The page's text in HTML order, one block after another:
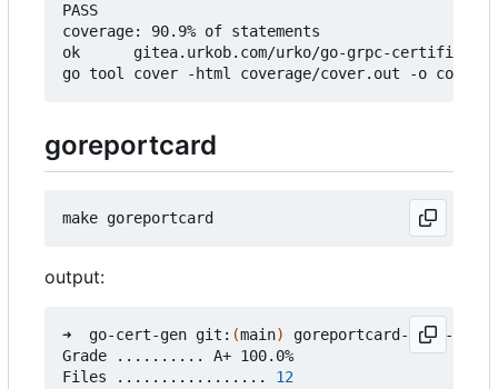
PASS
coverage: 90.9% of statements
ok      gitea.urkob.com/urko/go-grpc-
goreportcard
output:
➜  go-cert-gen git: (main)
goreportcard-cli -v
Grade .......... A+ 100.0%
Files ................. 12